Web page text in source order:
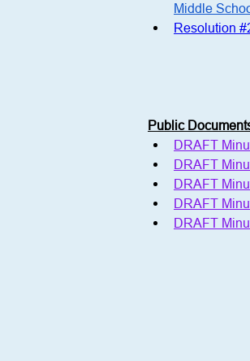
Middle
Resolution
Public
DRAFT
DRAFT
DRAFT
DRAFT
DRAFT